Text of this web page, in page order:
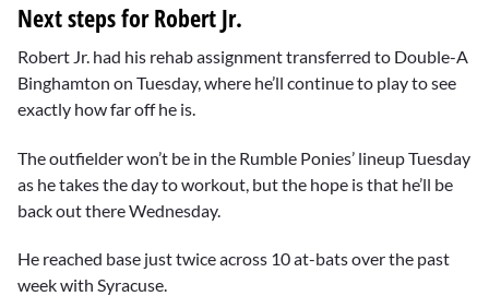
Next steps for Robert Jr.
Robert Jr. had his rehab assignment transferred to Double-A
Binghamton on Tuesday, where he’ll continue to play to see
exactly how far off he is.
The outfielder won’t be in the Rumble Ponies’ lineup Tuesday
as he takes the day to workout, but the hope is that he’ll be
back out there Wednesday.
He reached base just twice across 10 at-bats over the past
week with Syracuse.